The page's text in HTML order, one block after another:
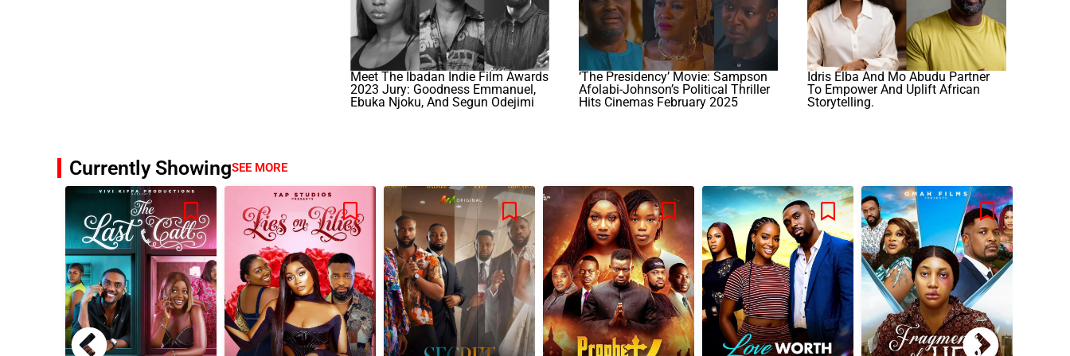
Meet The Ibadan Indie Film Awards
2023 Jury: Goodness Emmanuel,
Ebuka Njoku, And Segun Odejimi
‘The Presidency’ Movie: Sampson
Afolabi-Johnson’s Political Thriller
Hits Cinemas February 2025
Idris Elba And Mo Abudu Partner
To Empower And Uplift African
Storytelling.
Currently ShowingSEE MORE